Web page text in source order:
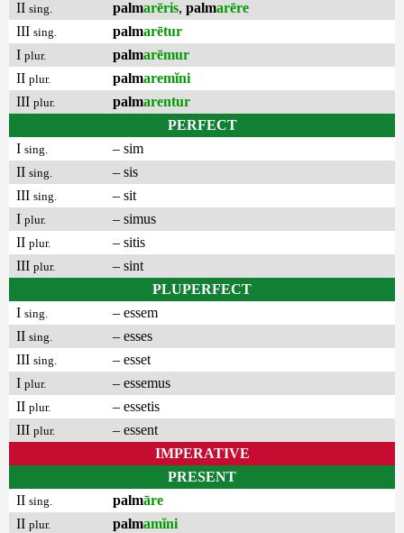
II sing. palmarēris, palmarēre
III sing. palmarētur
I plur. palmarēmur
II plur. palmaremĭni
III plur. palmarentur
PERFECT
I sing.
– sim
II sing.
– sis
III sing.
– sit
I plur.
– simus
II plur.
– sitis
III plur.
– sint
PLUPERFECT
I sing.
– essem
II sing.
– esses
III sing.
– esset
I plur.
– essemus
II plur.
– essetis
III plur.
– essent
IMPERATIVE
PRESENT
II sing. palmāre
II plur. palmamĭni